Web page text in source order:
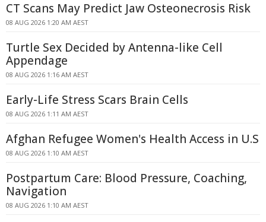
CT Scans May Predict Jaw Osteonecrosis Risk
08 AUG 2026 1:20 AM AEST
Turtle Sex Decided by Antenna-like Cell
Appendage
08 AUG 2026 1:16 AM AEST
Early-Life Stress Scars Brain Cells
08 AUG 2026 1:11 AM AEST
Afghan Refugee Women's Health Access in U.S
08 AUG 2026 1:10 AM AEST
Postpartum Care: Blood Pressure, Coaching,
Navigation
08 AUG 2026 1:10 AM AEST